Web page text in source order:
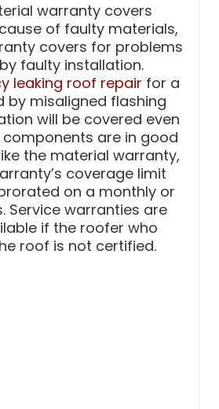
warranty covers
of faulty materials,
covers for problems
faulty installation.
leaking roof repair for a
by misaligned flashing
will be covered even
are in good
the material warranty,
coverage limit
on a monthly or
Service warranties are
if the roofer who
roof is not certified.